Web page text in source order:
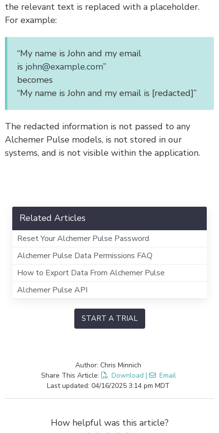
the relevant text is replaced with a placeholder.
For example:
“My name is John and my email
is john@example.com”
becomes
“My name is John and my email is [redacted]”
The redacted information is not passed to any
Alchemer Pulse models, is not stored in our
systems, and is not visible within the application.
Related Articles
Reset Your Alchemer Pulse Password
Alchemer Pulse Data Permissions FAQ
How to Export Data From Alchemer Pulse
Alchemer Pulse API
START A TRIAL
Author: Chris Minnich
Share This Article:
Download |
Email
Last updated: 04/16/2025 3:14 pm MDT
How helpful was this article?